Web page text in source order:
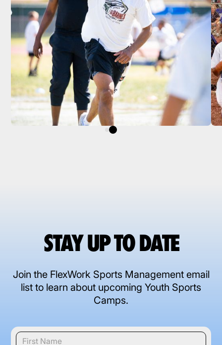
STAY UP TO DATE
Join the FlexWork Sports Management email
list to learn about upcoming Youth Sports
Camps.